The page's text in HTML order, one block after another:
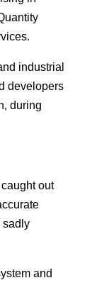
industrial
developers
during
out
sadly
and